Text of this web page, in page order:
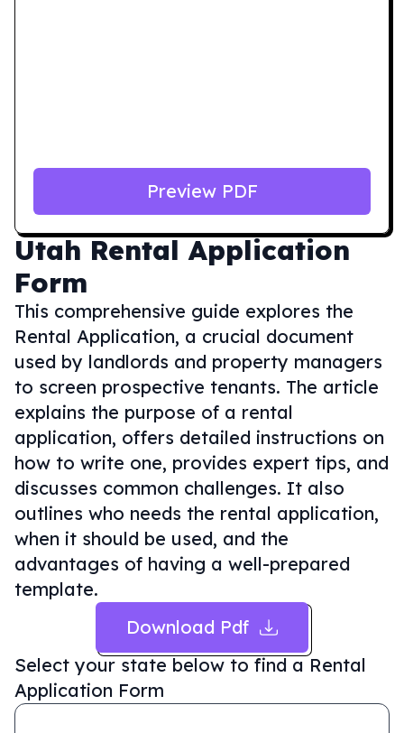
Utah Rental Application
Form
This comprehensive guide explores the
Rental Application, a crucial document
used by landlords and property managers
to screen prospective tenants. The article
explains the purpose of a rental
application, offers detailed instructions on
how to write one, provides expert tips, and
discusses common challenges. It also
outlines who needs the rental application,
when it should be used, and the
advantages of having a well-prepared
template.
Download Pdf
Select your state below to find a Rental
Application Form
Preview PDF